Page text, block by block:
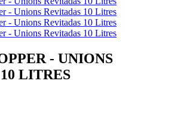
- UNIONS
LITRES